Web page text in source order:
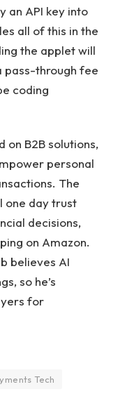
an API key into
all of this in the
the applet will
pass-through fee
coding
on B2B solutions,
personal
The
one day trust
decisions,
on Amazon.
believes AI
so he’s
for
Tech